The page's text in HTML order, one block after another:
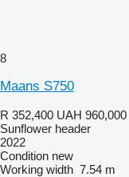
8
Maans S750
R 352,400 UAH 960,000
Sunflower header
2022
Condition new
Working width 7.54 m